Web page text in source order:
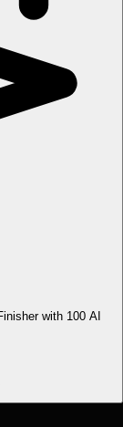
with 100 AI